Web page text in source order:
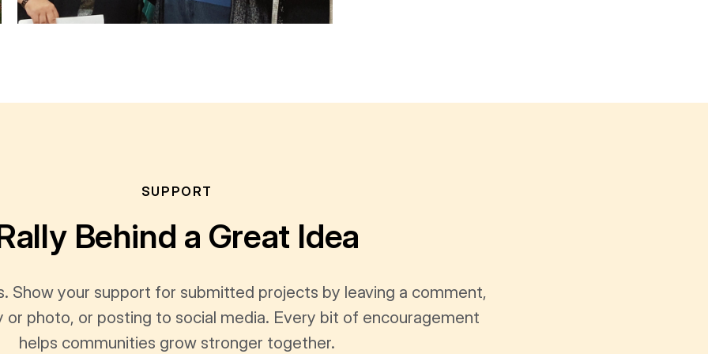
SUPPORT
Behind a Great Idea
Show your support for submitted projects by leaving a comment,
or photo, or posting to social media. Every bit of encouragement
helps communities grow stronger together.